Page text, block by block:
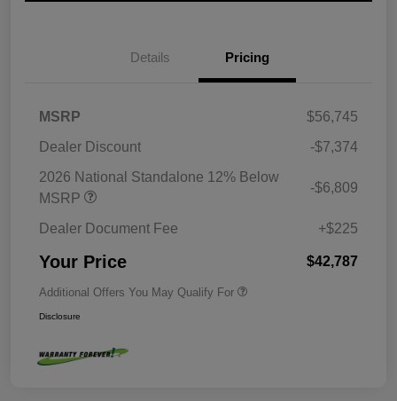
Details Pricing
MSRP
$56,745
Dealer Discount
-$7,374
2026 National Standalone 12% Below
MSRP
-$6,809
Dealer Document Fee +$225
Your Price $42,787
Additional Offers You May Qualify For
Disclosure